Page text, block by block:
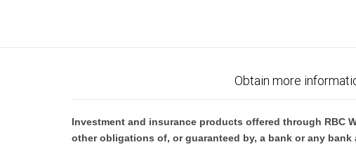
Obtain more
Investment and insurance products offered through RBC
other obligations of, or guaranteed by, a bank or any